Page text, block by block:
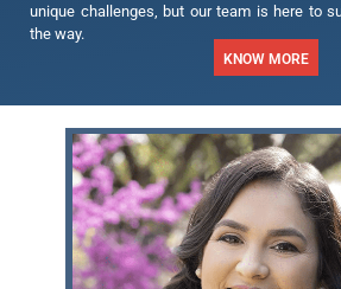
unique challenges, but our team is here to
the way.
KNOW MORE